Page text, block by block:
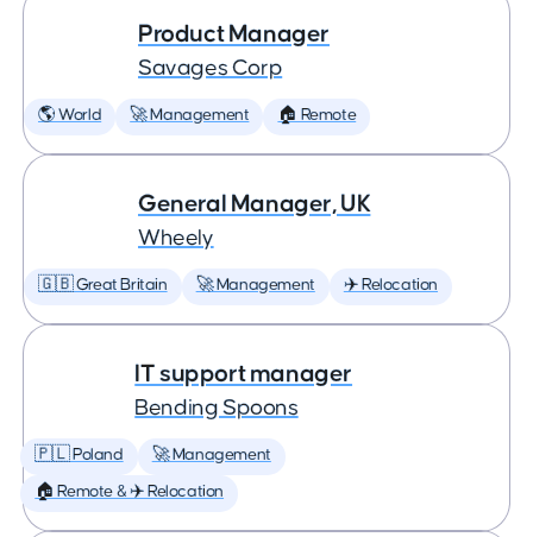
Product Manager
Savages Corp
🌎 World 🚀 Management 🏠 Remote
General Manager, UK
Wheely
🇬🇧 Great Britain 🚀 Management ✈️ Relocation
IT support manager
Bending Spoons
🇵🇱 Poland 🚀 Management
🏠 Remote & ✈️ Relocation